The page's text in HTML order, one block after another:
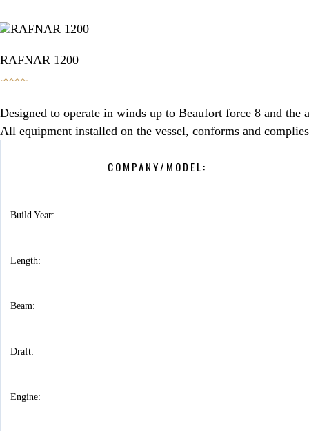
BOOKING / INQUIRIES
RAFNAR 1200
Designed to operate in winds up to Beaufort force 8 and
All equipment installed on the vessel, conforms and
COMPANY/MODEL:
Build Year:
Length:
Beam:
Draft:
Engine: